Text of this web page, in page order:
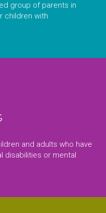
group of parents in
children with
and adults who have
disabilities or mental